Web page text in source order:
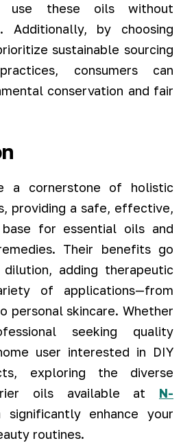
use these oils without
Additionally, by choosing
sustainable sourcing
consumers can
conservation and fair
a cornerstone of holistic
providing a safe, effective,
base for essential oils and
Their benefits go
adding therapeutic
of applications—from
personal skincare. Whether
seeking quality
user interested in DIY
exploring the diverse
oils available at N-
significantly enhance your
routines.